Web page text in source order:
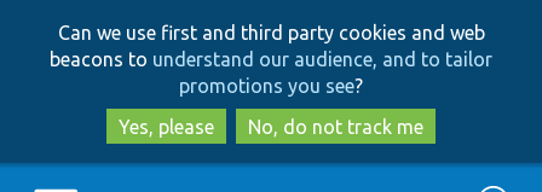
to
main
content
to
search
Can we use first and third party cookies and web
beacons to understand our audience, and to tailor
promotions you see?
Yes, please
No, do not track me